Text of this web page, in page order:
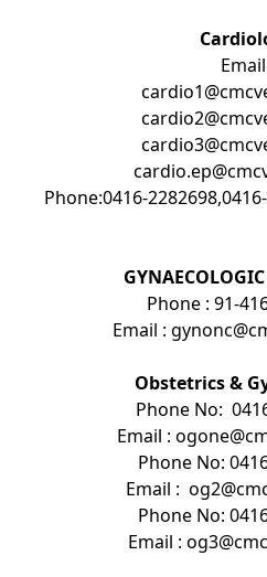
Phone:0416-
Phone : 91-
Email :
Obstetrics &
Phone No:
Email :
Phone No:
Email :
Phone No:
Email :